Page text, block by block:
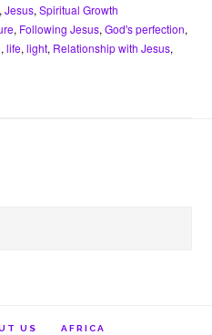
e
r
e
s
s
A
p
p
l n
o
t
e
t
,Jesus,Spiritual Growth
, Following Jesus,God's perfection,
,life,light, Relationship with Jesus,
US AFRICA